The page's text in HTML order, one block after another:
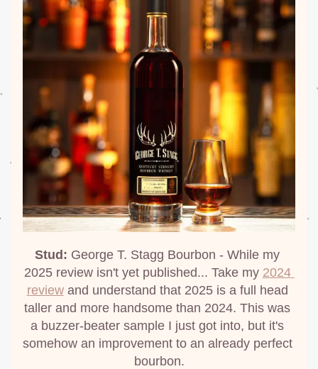
Stud: George T. Stagg Bourbon - While my
2025 review isn't yet published... Take my 2024
review and understand that 2025 is a full head
taller and more handsome than 2024. This was
a buzzer-beater sample I just got into, but it's
somehow an improvement to an already perfect
bourbon.